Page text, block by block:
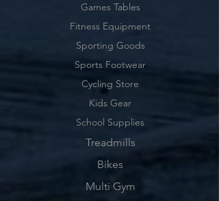
Games Tables
Fitness Equipment
Sporting Goods
Sports Footwear
Cycling Store
Kids Gear
School Supplies
Treadmills
Bikes
Multi Gym